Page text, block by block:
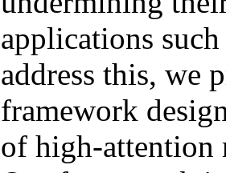
applications
address this, we
framework
of high-attention